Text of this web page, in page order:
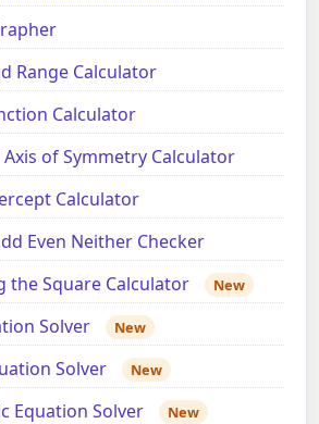
Range Calculator
Calculator
of Symmetry Calculator
Calculator
Even Neither Checker
the Square Calculator
New
Solver New
Solver New
Equation Solver New